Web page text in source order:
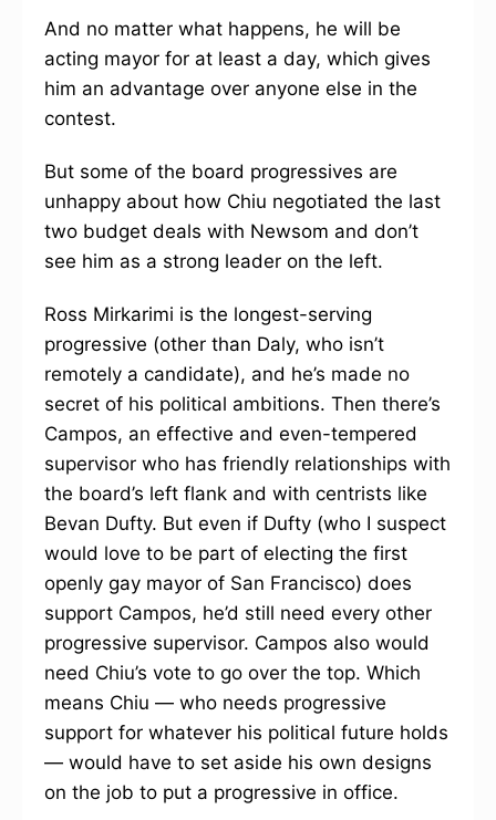
And no matter what happens, he will be
acting mayor for at least a day, which gives
him an advantage over anyone else in the
contest.
But some of the board progressives are
unhappy about how Chiu negotiated the last
two budget deals with Newsom and don’t
see him as a strong leader on the left.
Ross Mirkarimi is the longest-serving
progressive (other than Daly, who isn’t
remotely a candidate), and he’s made no
secret of his political ambitions. Then there’s
Campos, an effective and even-tempered
supervisor who has friendly relationships with
the board’s left flank and with centrists like
Bevan Dufty. But even if Dufty (who I suspect
would love to be part of electing the first
openly gay mayor of San Francisco) does
support Campos, he’d still need every other
progressive supervisor. Campos also would
need Chiu’s vote to go over the top. Which
means Chiu — who needs progressive
support for whatever his political future holds
— would have to set aside his own designs
on the job to put a progressive in office.